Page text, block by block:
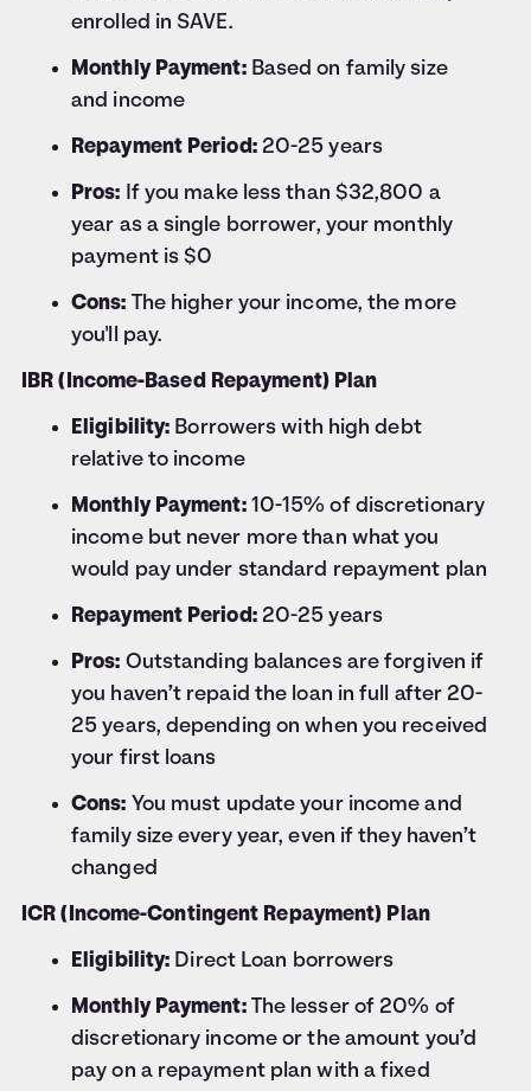
enrolled in SAVE.
Monthly Payment:Based on family size
and income
Repayment Period:20-25 years
Pros: If you make less than $32,800 a
year as a single borrower, your monthly
payment is $0
Cons: The higher your income, the more
you'll pay.
IBR (Income-Based Repayment) Plan
Eligibility: Borrowers with high debt
relative to income
Monthly Payment:10-15% of discretionary
income but never more than what you
would pay under standard repayment plan
Repayment Period:20-25 years
Pros: Outstanding balances are forgiven if
you haven’t repaid the loan in full after 20-
25 years, depending on when you received
your first loans
Cons: You must update your income and
family size every year, even if they haven’t
changed
ICR (Income-Contingent Repayment) Plan
Eligibility: Direct Loan borrowers
Monthly Payment:The lesser of 20% of
discretionary income or the amount you’d
pay on a repayment plan with a fixed